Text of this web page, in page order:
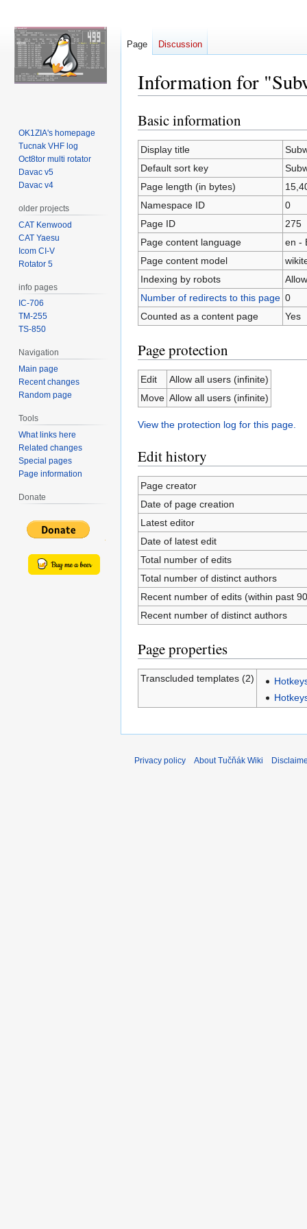
Information for
Jump
to
navigation
Jump
to
search
Basic information
Display title
Default sort key
Page length (in bytes)
Namespace ID
0
Page ID
275
Page content language
en -
Page content model
Indexing by robots
Number of redirects to this page 0
Counted as a content page
Yes
Page protection
Edit
Allow all users (infinite)
Move Allow all users (infinite)
View the protection log for this page.
Edit history
Page creator
Date of page creation
Latest editor
Date of latest edit
Total number of edits
Total number of distinct authors
Recent number of edits (within past
Recent number of distinct authors
Page properties
Transcluded templates (2)
Page Discussion
OK1ZIA's homepage
Tucnak VHF log
Oct8tor multi rotator
Davac v5
Davac v4
older projects
CAT Kenwood
CAT Yaesu
Icom CI-V
Rotator 5
info pages
IC-706
TM-255
TS-850
Navigation
Main page
Recent changes
Random page
Tools
What links here
Related changes
Special pages
Page information
Donate
Privacy policy About Tučňák Wiki